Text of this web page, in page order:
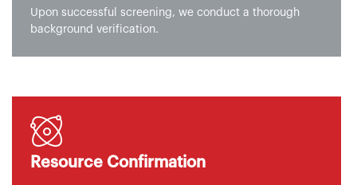
Upon successful screening, we conduct a thorough
background verification.
Resource Confirmation